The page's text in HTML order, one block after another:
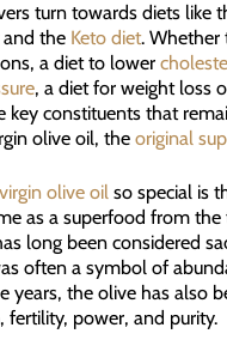
turn towards diets like
and the Keto diet. Whether
a diet to lower
, a diet for weight loss
key constituents that
olive oil, the original
olive oil so special is
as a superfood from
long been considered
often a symbol of
years, the olive has also
power, and purity.